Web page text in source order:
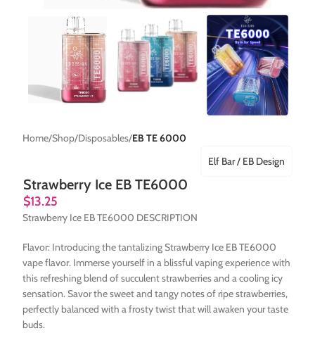
Home Shop Disposables EB TE 6000
Strawberry Ice EB TE6000
Elf Bar / EB Design
$13.25
Strawberry Ice EB TE6000 DESCRIPTION
Flavor: Introducing the tantalizing Strawberry Ice EB TE6000
vape flavor. Immerse yourself in a blissful vaping experience with
this refreshing blend of succulent strawberries and a cooling icy
sensation. Savor the sweet and tangy notes of ripe strawberries,
perfectly balanced with a frosty twist that will awaken your taste
buds.